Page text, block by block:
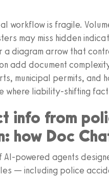
workflow is fragile.
may miss hidden
a diagram arrow that
add document
municipal permits, and
where liability-shifting
info from
how Doc
AI-powered agents
— including police